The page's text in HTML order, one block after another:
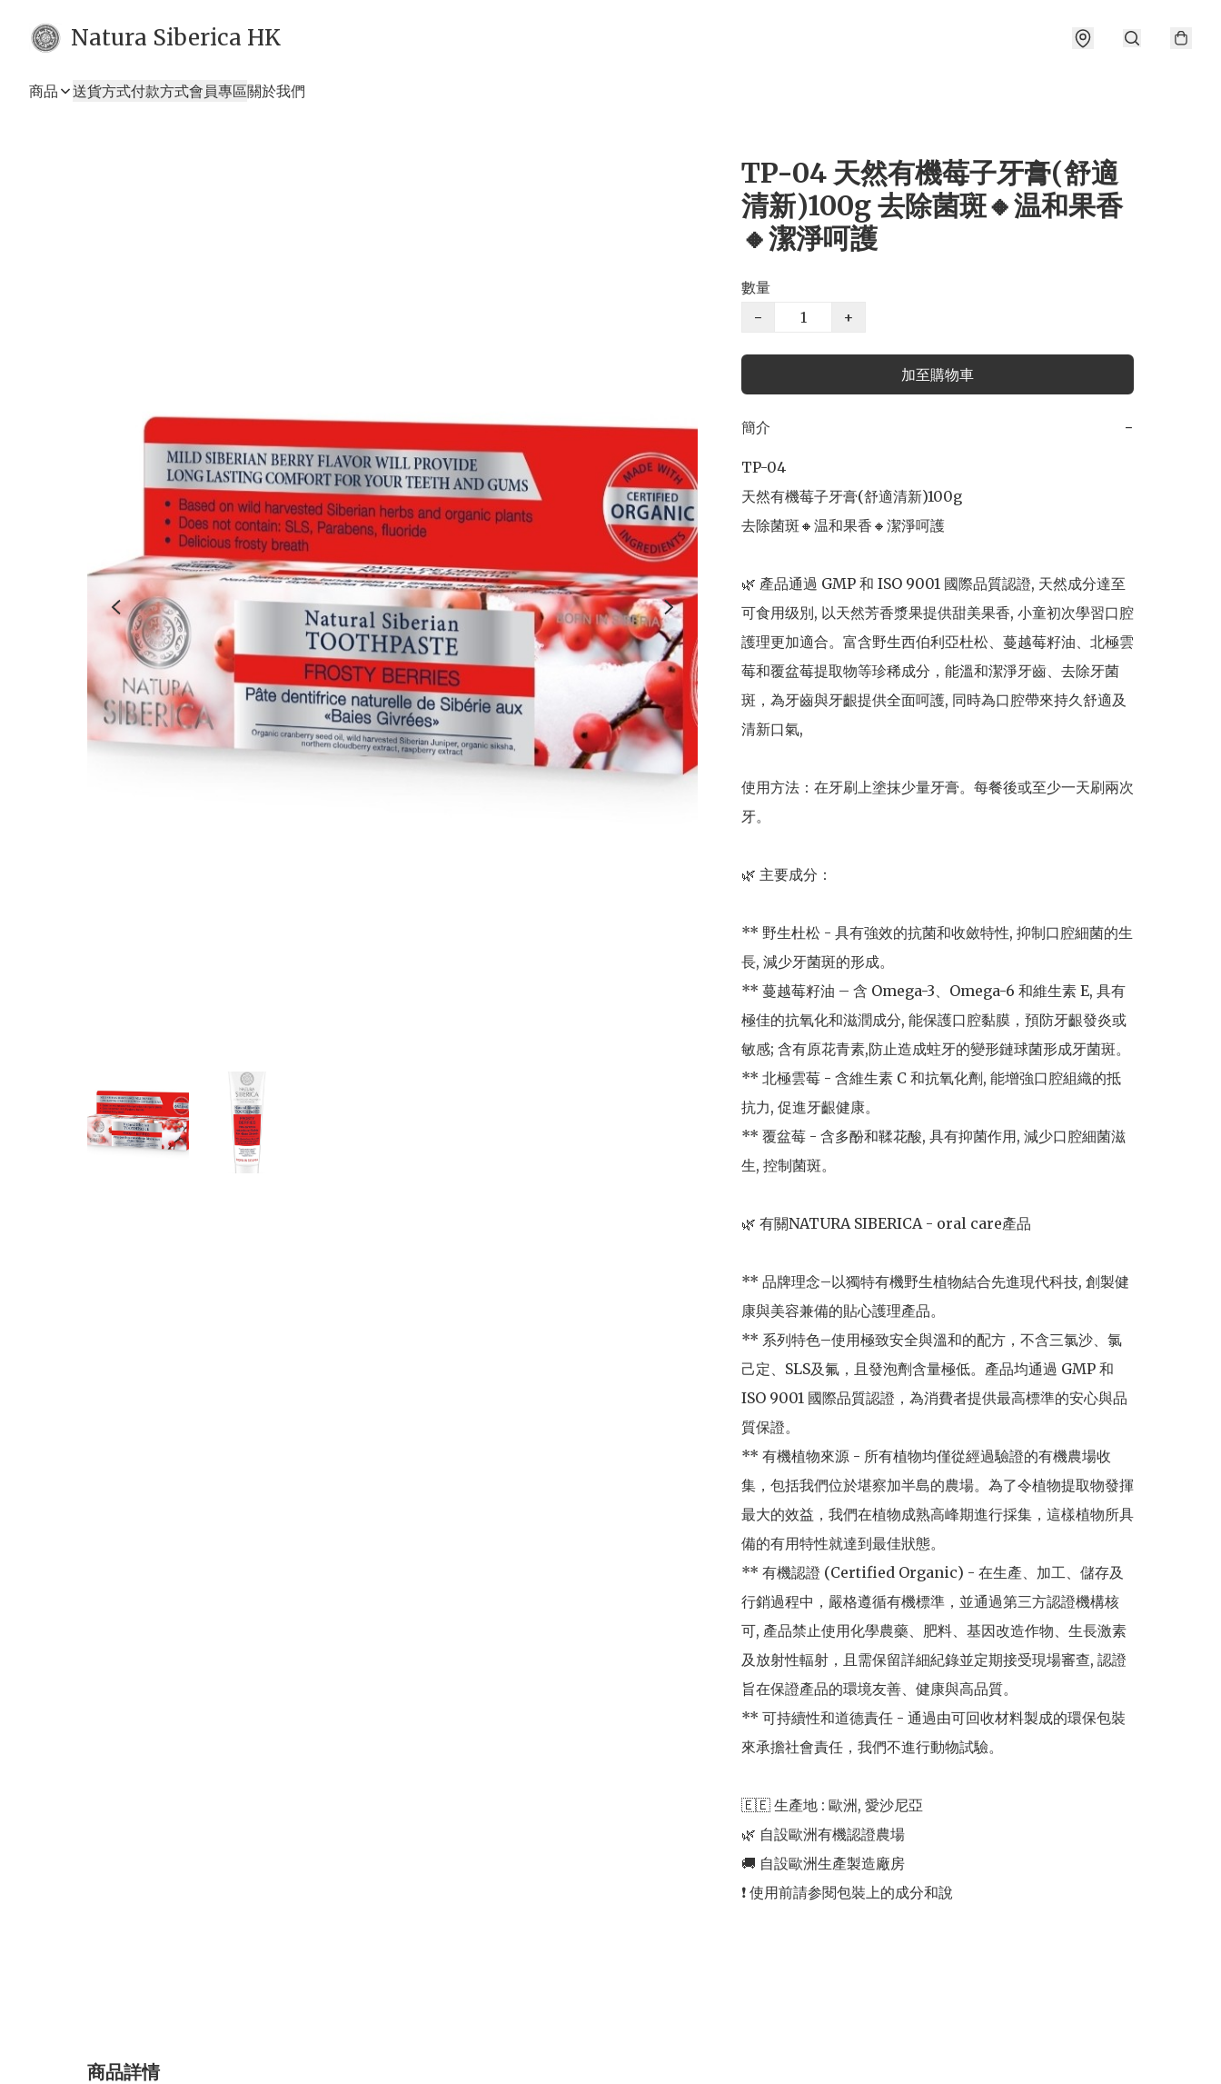
Natura Siberica HK
商品 送貨方式付款方式會員專區關於我們
TP-04 天然有機莓子牙膏(舒適
清新)100g 去除菌斑🔸温和果香
🔸潔淨呵護
數量
−
+
加至購物車
簡介 −
TP-04
天然有機莓子牙膏(舒適清新)100g
去除菌斑🔸温和果香🔸潔淨呵護
🌿 產品通過 GMP 和 ISO 9001 國際品質認證, 天然成分達至
可食用级別, 以天然芳香漿果提供甜美果香, 小童初次學習口腔
護理更加適合。富含野生西伯利亞杜松、蔓越莓籽油、北極雲
莓和覆盆莓提取物等珍稀成分，能溫和潔淨牙齒、去除牙菌
斑，為牙齒與牙齦提供全面呵護, 同時為口腔帶來持久舒適及
清新口氣,
使用方法：在牙刷上塗抹少量牙膏。每餐後或至少一天刷兩次
牙。
🌿 主要成分：
** 野生杜松 - 具有強效的抗菌和收斂特性, 抑制口腔細菌的生
長, 減少牙菌斑的形成。
** 蔓越莓籽油 – 含 Omega-3、Omega-6 和維生素 E, 具有
極佳的抗氧化和滋潤成分, 能保護口腔黏膜，預防牙齦發炎或
敏感; 含有原花青素,防止造成蛀牙的變形鏈球菌形成牙菌斑。
** 北極雲莓 - 含維生素 C 和抗氧化劑, 能增強口腔組織的抵
抗力, 促進牙齦健康。
** 覆盆莓 - 含多酚和鞣花酸, 具有抑菌作用, 減少口腔細菌滋
生, 控制菌斑。
🌿 有關NATURA SIBERICA - oral care產品
** 品牌理念–以獨特有機野生植物結合先進現代科技, 創製健
康與美容兼備的貼心護理產品。
** 系列特色–使用極致安全與溫和的配方，不含三氯沙、氯
己定、SLS及氟，且發泡劑含量極低。產品均通過 GMP 和
ISO 9001 國際品質認證，為消費者提供最高標準的安心與品
質保證。
** 有機植物來源 - 所有植物均僅從經過驗證的有機農場收
集，包括我們位於堪察加半島的農場。為了令植物提取物發揮
最大的效益，我們在植物成熟高峰期進行採集，這樣植物所具
備的有用特性就達到最佳狀態。
** 有機認證 (Certified Organic) - 在生產、加工、儲存及
行銷過程中，嚴格遵循有機標準，並通過第三方認證機構核
可, 產品禁止使用化學農藥、肥料、基因改造作物、生長激素
及放射性輻射，且需保留詳細紀錄並定期接受現場審查, 認證
旨在保證產品的環境友善、健康與高品質。
** 可持續性和道德責任 - 通過由可回收材料製成的環保包裝
來承擔社會責任，我們不進行動物試驗。
🇪🇪 生產地 : 歐洲, 愛沙尼亞
🌿 自設歐洲有機認證農場
🚚 自設歐洲生產製造廠房
❗️ 使用前請参閱包裝上的成分和說
商品詳情